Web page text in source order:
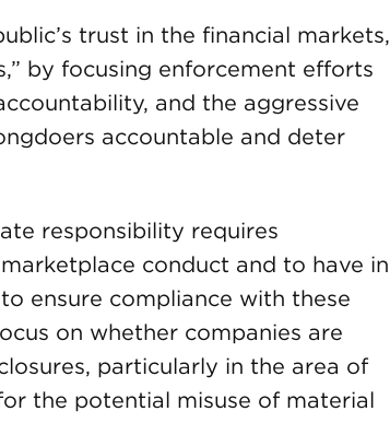
trust in the financial markets,
by focusing enforcement efforts
and the aggressive
accountable and deter
responsibility requires
conduct and to have in
ensure compliance with these
on whether companies are
particularly in the area of
the potential misuse of material